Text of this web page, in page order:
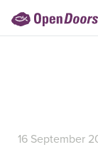
16 September